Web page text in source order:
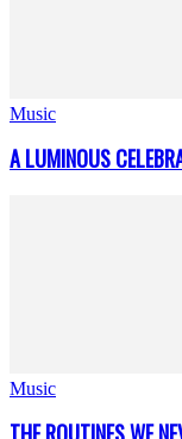
Music
A LUMINOUS
Music